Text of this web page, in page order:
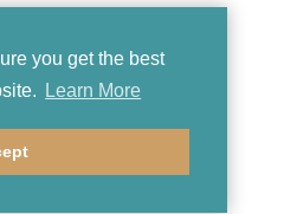
you get the best
Learn More
& Hawkes